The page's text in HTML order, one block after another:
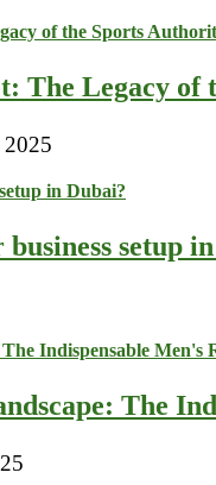
The Legacy
2025
setup
The